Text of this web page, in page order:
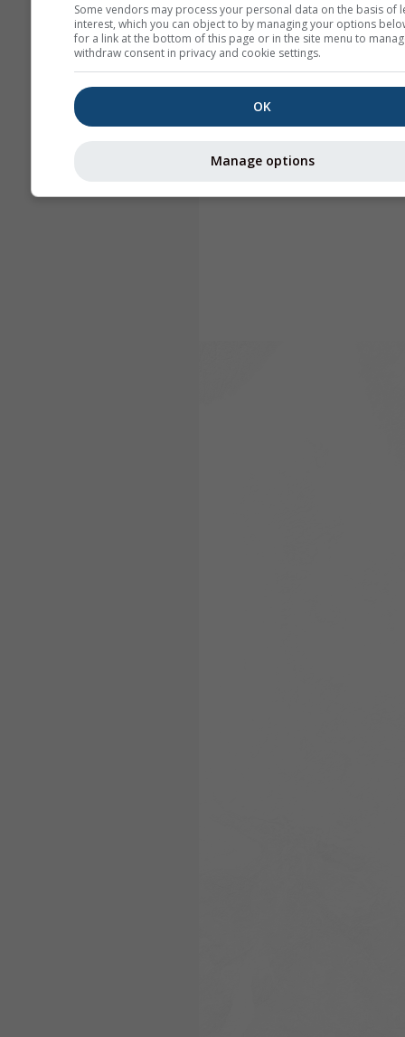
Some vendors may process your personal data on the basis of
interest, which you can object to by managing your options
for a link at the bottom of this page or in the site menu to
withdraw consent in privacy and cookie settings.
OK
Manage options